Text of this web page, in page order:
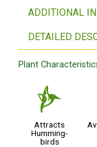
ADDITIONAL
DETAILED
Plant
l
Attracts
Humming-
birds